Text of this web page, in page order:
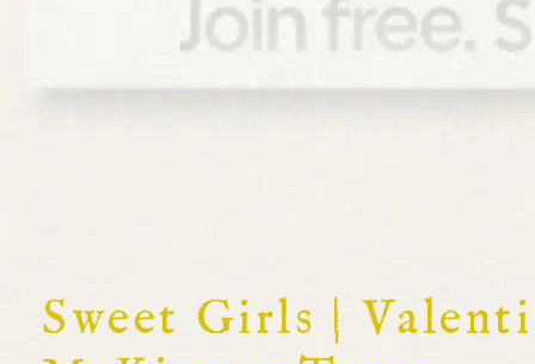
Sweet Girls |